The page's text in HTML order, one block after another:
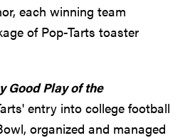
each winning team
of Pop-Tarts toaster
Good Play of the
entry into college football
organized and managed